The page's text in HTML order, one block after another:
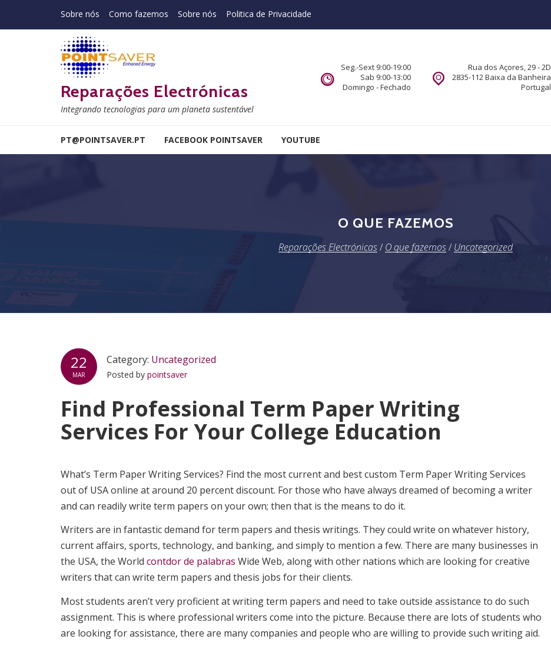
Sobre nós Como fazemos Sobre nós Politica de Privacidade
Reparações Electrónicas
Integrando tecnologias para um planeta sustentável
Rua dos Açores, 29 - 2D
2835-112 Baixa da Banheira
Portugal
Seg.-Sext 9:00-19:00
Sab 9:00-13:00
Domingo - Fechado
PT@POINTSAVER.PT FACEBOOK POINTSAVER YOUTUBE
O QUE FAZEMOS
Reparações Electrónicas/ O que fazemos/ Uncategorized
22
MAR
Category: Uncategorized
Posted by pointsaver
Find Professional Term Paper Writing
Services For Your College Education
What’s Term Paper Writing Services? Find the most current and best custom Term Paper Writing Services
out of USA online at around 20 percent discount. For those who have always dreamed of becoming a writer
and can readily write term papers on your own; then that is the means to do it.
Writers are in fantastic demand for term papers and thesis writings. They could write on whatever history,
current affairs, sports, technology, and banking, and simply to mention a few. There are many businesses in
the USA, the World contdor de palabras Wide Web, along with other nations which are looking for creative
writers that can write term papers and thesis jobs for their clients.
Most students aren’t very proficient at writing term papers and need to take outside assistance to do such
assignment. This is where professional writers come into the picture. Because there are lots of students who
are looking for assistance, there are many companies and people who are willing to provide such writing aid.